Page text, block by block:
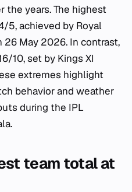
the years. The highest
5, achieved by Royal
May 2026. In contrast,
10, set by Kings XI
extremes highlight
behavior and weather
during the IPL
team total at